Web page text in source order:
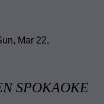
SPOKAOKE
Mar 22,